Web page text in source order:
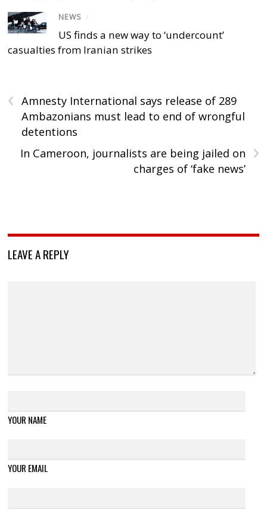
NEWS /
US finds a new way to ‘undercount’
casualties from Iranian strikes
‹
Amnesty International says release of 289
Ambazonians must lead to end of wrongful
detentions
›
In Cameroon, journalists are being jailed on
charges of ‘fake news’
LEAVE A REPLY
YOUR NAME
YOUR EMAIL